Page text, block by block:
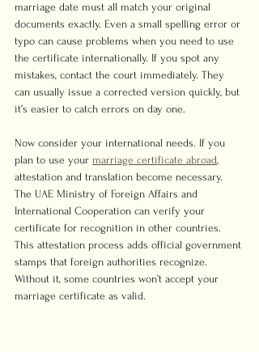
marriage date must all match your original
documents exactly. Even a small spelling error or
typo can cause problems when you need to use
the certificate internationally. If you spot any
mistakes, contact the court immediately. They
can usually issue a corrected version quickly, but
it’s easier to catch errors on day one.
Now consider your international needs. If you
plan to use your marriage certificate abroad,
attestation and translation become necessary.
The UAE Ministry of Foreign Affairs and
International Cooperation can verify your
certificate for recognition in other countries.
This attestation process adds official government
stamps that foreign authorities recognize.
Without it, some countries won’t accept your
marriage certificate as valid.